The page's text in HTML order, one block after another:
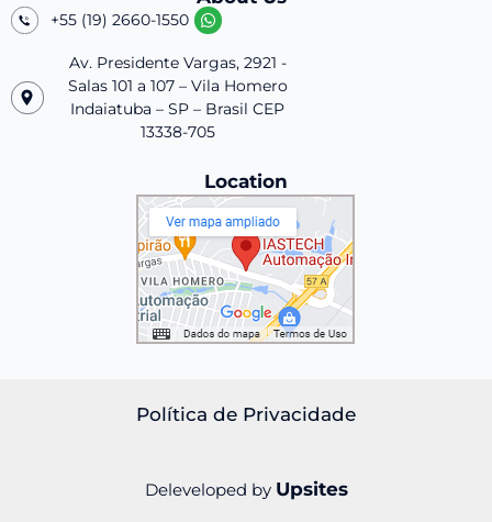
+55 (19) 2660-1550
Av. Presidente Vargas, 2921 -
Salas 101 a 107 – Vila Homero
Indaiatuba – SP – Brasil CEP
13338-705
Location
Política de Privacidade
Deleveloped by Upsites